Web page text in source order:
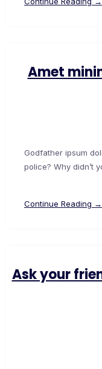
Amet
Godfather ipsum
police? Why didn’t
Continue Reading →
Ask your